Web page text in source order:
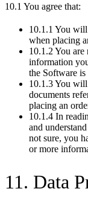
10.1 You agree that:
10.1.1 You
when placing
10.1.2 You are
information
the Software is
10.1.3 You
documents
placing an
10.1.4 In
and
not sure, you
or more
11. Data